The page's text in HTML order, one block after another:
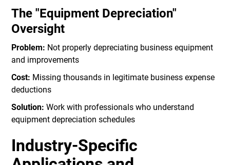
The "Equipment Depreciation"
Oversight
Problem: Not properly depreciating business equipment
and improvements
Cost: Missing thousands in legitimate business expense
deductions
Solution: Work with professionals who understand
equipment depreciation schedules
Industry-Specific